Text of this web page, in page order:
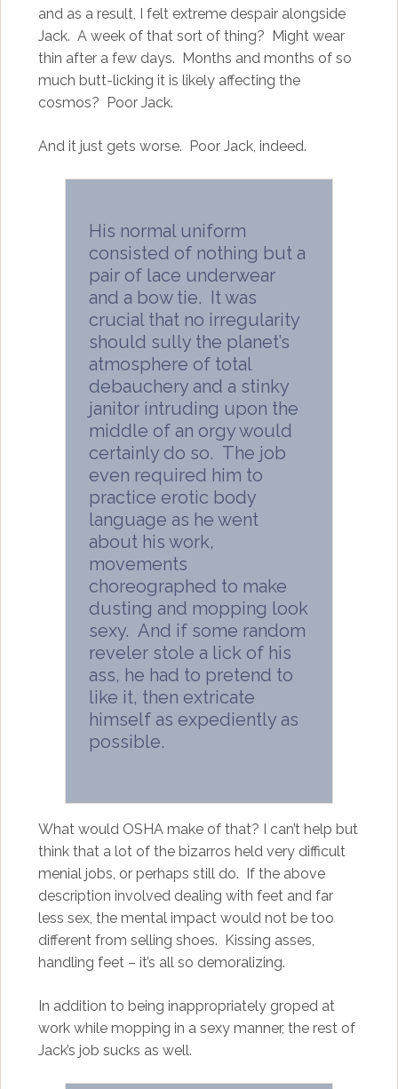
and as a result, I felt extreme despair alongside
Jack. A week of that sort of thing? Might wear
thin after a few days. Months and months of so
much butt-licking it is likely affecting the
cosmos? Poor Jack.
And it just gets worse. Poor Jack, indeed.
His normal uniform
consisted of nothing but a
pair of lace underwear
and a bow tie. It was
crucial that no irregularity
should sully the planet’s
atmosphere of total
debauchery and a stinky
janitor intruding upon the
middle of an orgy would
certainly do so. The job
even required him to
practice erotic body
language as he went
about his work,
movements
choreographed to make
dusting and mopping look
sexy. And if some random
reveler stole a lick of his
ass, he had to pretend to
like it, then extricate
himself as expediently as
possible.
What would OSHA make of that? I can’t help but
think that a lot of the bizarros held very difficult
menial jobs, or perhaps still do. If the above
description involved dealing with feet and far
less sex, the mental impact would not be too
different from selling shoes. Kissing asses,
handling feet – it’s all so demoralizing.
In addition to being inappropriately groped at
work while mopping in a sexy manner, the rest of
Jack’s job sucks as well.